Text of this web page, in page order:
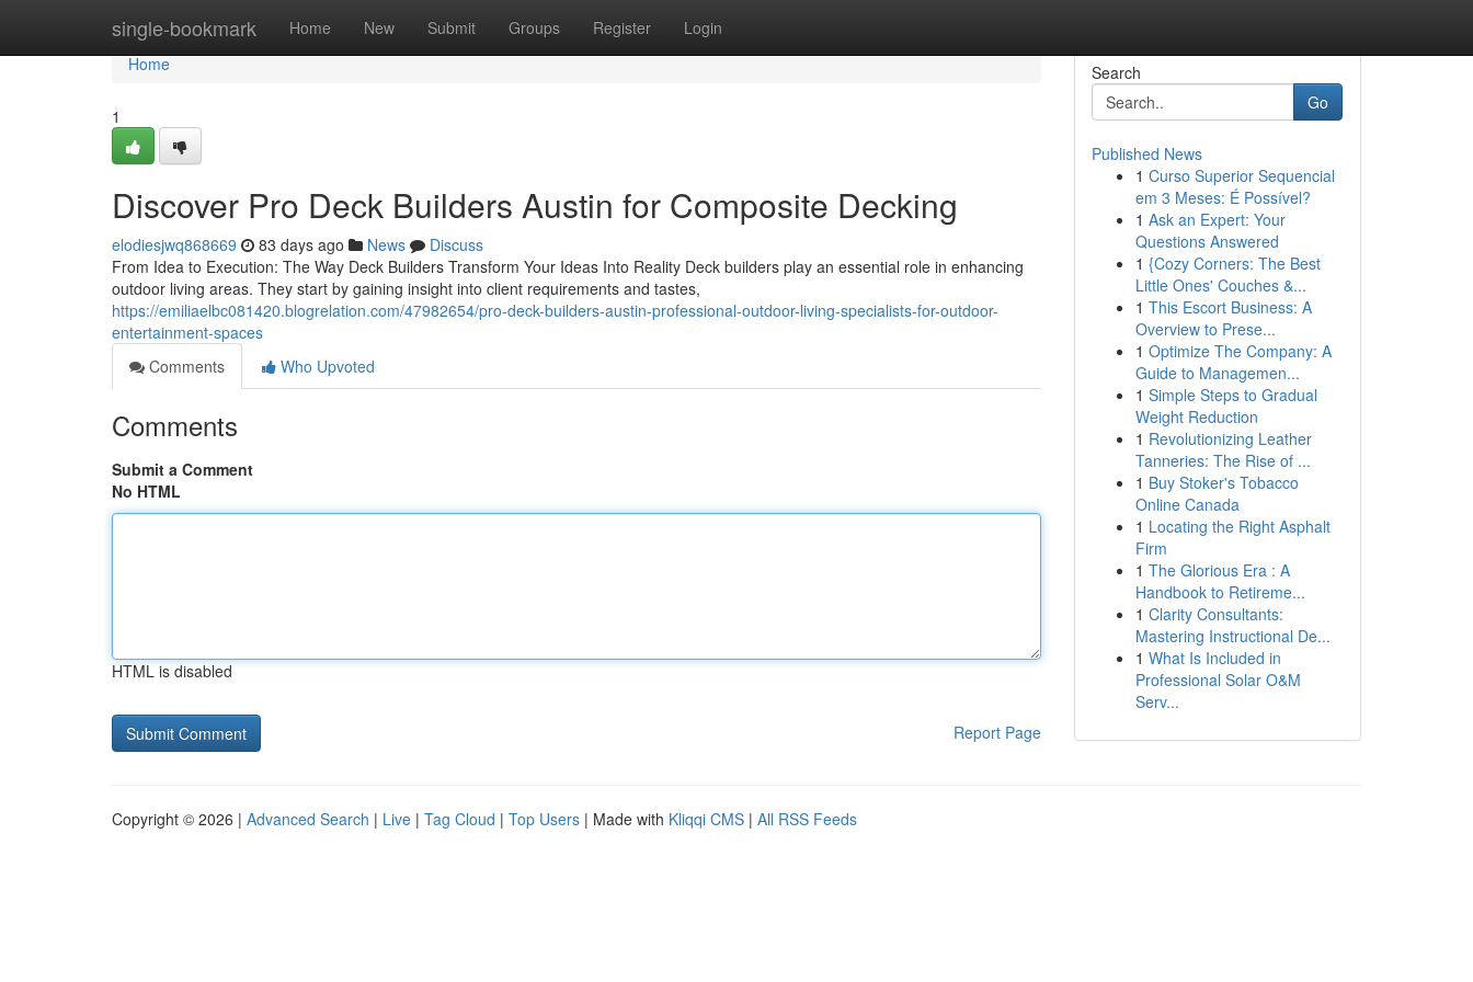
single-bookmark Home New Submit Groups Register Login
Home
Home
1
Discover Pro Deck Builders Austin for Composite Decking
elodiesjwq868669 83 days ago News
Discuss
From Idea to Execution: The Way Deck Builders Transform Your Ideas Into Reality Deck builders play an essential role in enhancing
outdoor living areas. They start by gaining insight into client requirements and tastes,
https://emiliaelbc081420.blogrelation.com/47982654/pro-deck-builders-austin-professional-outdoor-living-specialists-for-outdoor-
entertainment-spaces
Comments
Who Upvoted
Comments
Submit a Comment
No HTML
HTML is disabled
Report Page
Search
Go
Published News
1 Curso Superior Sequencial
em 3 Meses: É Possível?
1 Ask an Expert: Your
Questions Answered
1 {Cozy Corners: The Best
Little Ones' Couches &...
1 This Escort Business: A
Overview to Prese...
1 Optimize The Company: A
Guide to Managemen...
1 Simple Steps to Gradual
Weight Reduction
1 Revolutionizing Leather
Tanneries: The Rise of ...
1 Buy Stoker's Tobacco
Online Canada
1 Locating the Right Asphalt
Firm
1 The Glorious Era : A
Handbook to Retireme...
1 Clarity Consultants:
Mastering Instructional De...
1 What Is Included in
Professional Solar O&M
Serv...
Copyright © 2026 | Advanced Search | Live | Tag Cloud | Top Users | Made with Kliqqi CMS | All RSS Feeds